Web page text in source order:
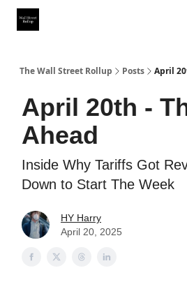
The Wall Street Rollup Posts April
April 20th -
Ahead
Inside Why Tariffs Got
Down to Start The Week
HY Harry
April 20, 2025